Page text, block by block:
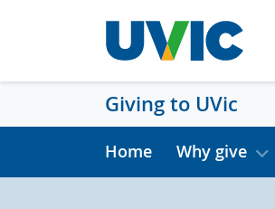
Giving to UVic
Home Why give